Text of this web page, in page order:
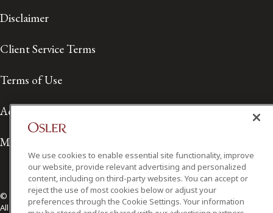
Disclaimer
Client Service Terms
Terms of Use
Accessibility
Media Contact
© 2026 Osler, Hoskin & Harcourt LLP.
All Rights Reserved
We use cookies to enable essential site functionality, improve
our website, provide relevant advertising and personalized
content, including on third-party websites. You can accept or
reject the use of most cookies below or adjust your
preferences through the Cookie Settings. Your information